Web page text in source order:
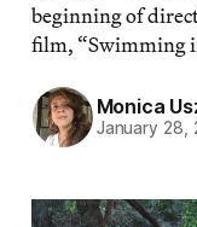
beginning of
film, “Swimming
Monica
January 28,